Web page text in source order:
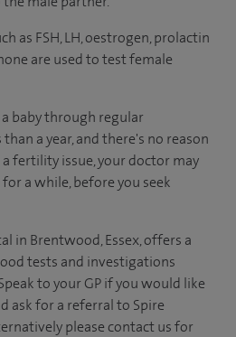
as FSH, LH, oestrogen, prolactin
are used to test female
baby through regular
a year, and there's no reason
fertility issue, your doctor may
a while, before you seek
in Brentwood, Essex, offers a
tests and investigations
to your GP if you would like
ask for a referral to Spire
please contact us for